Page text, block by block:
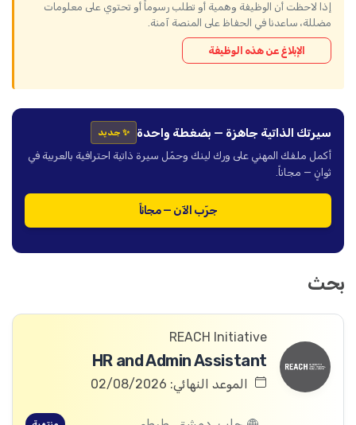
إذا لاحظت أن الوظيفة وهمية أو تطلب رسوماً أو تحتوي على معلومات
مضللة، ساعدنا في الحفاظ على المنصة آمنة.
الإبلاغ عن هذه الوظيفة
سيرتك الذاتية جاهزة — بضغطة واحدة ✨ جديد
أكمل ملفك المهني على ورك لينك وحمّل سيرة ذاتية احترافية بالعربية في
ثوانٍ — مجاناً.
جرّب الآن — مجاناً
بحث
REACH Initiative
HR and Admin Assistant
الموعد النهائي: 02/08/2026